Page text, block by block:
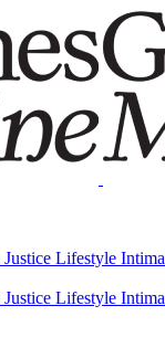
Lifestyle
Lifestyle